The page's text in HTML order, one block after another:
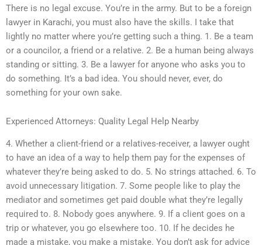
There is no legal excuse. You’re in the army. But to be a foreign
lawyer in Karachi, you must also have the skills. I take that
lightly no matter where you’re getting such a thing. 1. Be a team
or a councilor, a friend or a relative. 2. Be a human being always
standing or sitting. 3. Be a lawyer for anyone who asks you to
do something. It’s a bad idea. You should never, ever, do
something for your own sake.
Experienced Attorneys: Quality Legal Help Nearby
4. Whether a client-friend or a relatives-receiver, a lawyer ought
to have an idea of a way to help them pay for the expenses of
whatever they’re being asked to do. 5. No strings attached. 6. To
avoid unnecessary litigation. 7. Some people like to play the
mediator and sometimes get paid double what they’re legally
required to. 8. Nobody goes anywhere. 9. If a client goes on a
trip or whatever, you go elsewhere too. 10. If he decides he
made a mistake, you make a mistake. You don’t ask for advice